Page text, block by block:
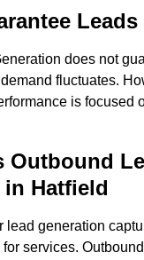
does not
fluctuates.
is focused
Outbound
Hatfield
lead generation
services.